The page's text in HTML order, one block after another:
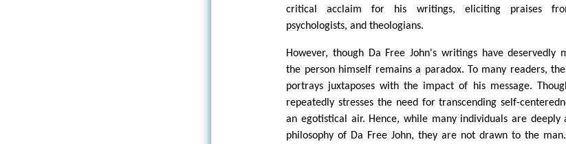
critical acclaim for his writings, eliciting praises
psychologists, and theologians.
However, though Da Free John's writings have deservedly
the person himself remains a paradox. To many readers,
portrays juxtaposes with the impact of his message.
repeatedly stresses the need for transcending self-
an egotistical air. Hence, while many individuals are
philosophy of Da Free John, they are not drawn to the